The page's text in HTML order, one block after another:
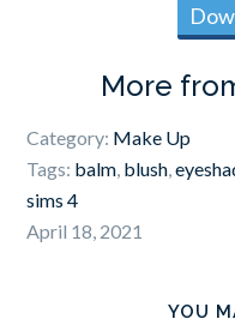
More
Category: Make Up
Tags: balm, blush,
sims 4
April 18, 2021
YOU